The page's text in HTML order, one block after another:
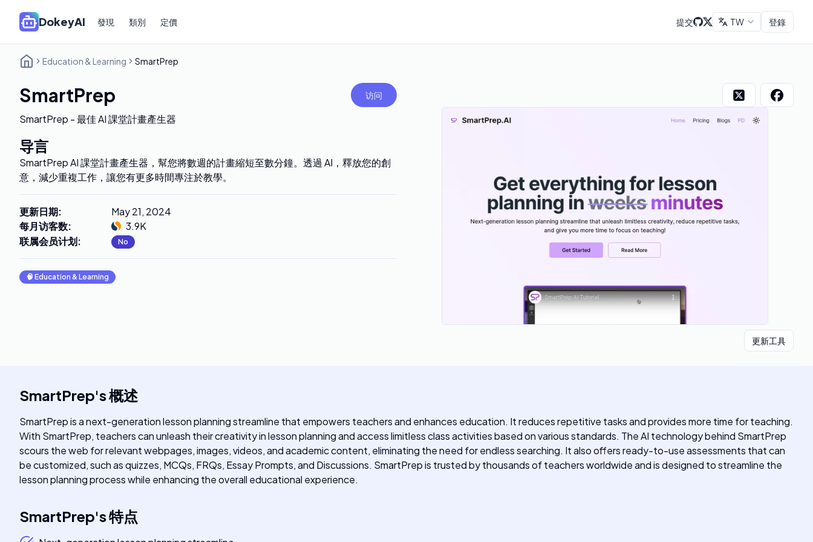
DokeyAI 發現 類別 定價 提交 TW 登錄
Education & Learning SmartPrep
SmartPrep 访问
SmartPrep - 最佳 AI 課堂計畫產生器
导言
SmartPrep AI 課堂計畫產生器，幫您將數週的計畫縮短至數分鐘。透過 AI，釋放您的創
意，減少重複工作，讓您有更多時間專注於教學。
更新日期:
May 21, 2024
每月访客数:
3.9K
联属会员计划: No
🧠 Education & Learning
更新工具
SmartPrep's概述
SmartPrep is a next-generation lesson planning streamline that empowers teachers and enhances education. It reduces repetitive tasks and provides more time for teaching.
With SmartPrep, teachers can unleash their creativity in lesson planning and access limitless class activities based on various standards. The AI technology behind SmartPrep
scours the web for relevant webpages, images, videos, and academic content, eliminating the need for endless searching. It also offers ready-to-use assessments that can
be customized, such as quizzes, MCQs, FRQs, Essay Prompts, and Discussions. SmartPrep is trusted by thousands of teachers worldwide and is designed to streamline the
lesson planning process while enhancing the overall educational experience.
SmartPrep's特点